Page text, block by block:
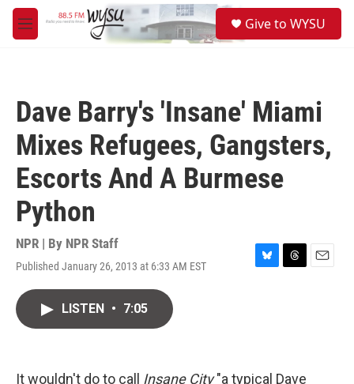
Skip to main content
M
e
Give to WYSU
Dave Barry's 'Insane' Miami
Mixes Refugees, Gangsters,
Escorts And A Burmese
Python
NPR | By NPR Staff
Published January 26, 2013 at 6:33 AM EST
B
T
E
LISTEN • 7:05
It wouldn't do to call Insane City"a typical Dave